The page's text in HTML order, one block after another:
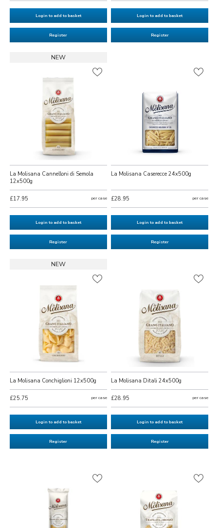
Login to add to basket
Register
Login to add to basket
Register
NEW
La Molisana Cannelloni di Semola
12x500g
£17.95 per case
Login to add to basket
Register
La Molisana Caserecce 24x500g
£28.95 per case
Login to add to basket
Register
NEW
La Molisana Conchiglioni 12x500g
£25.75 per case
Login to add to basket
Register
La Molisana Ditali 24x500g
£28.95 per case
Login to add to basket
Register